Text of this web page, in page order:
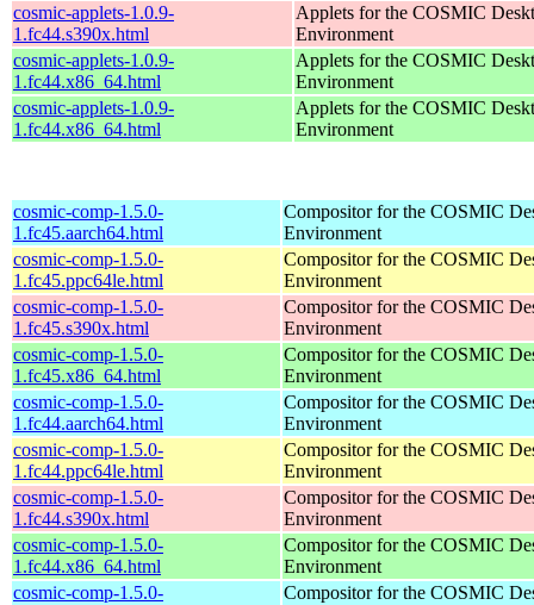
cosmic-applets-1.0.9-
1.fc44.s390x.html
Applets for the COSMIC
Environment
cosmic-applets-1.0.9-
1.fc44.x86_64.html
Applets for the COSMIC
Environment
cosmic-applets-1.0.9-
1.fc44.x86_64.html
Applets for the COSMIC
Environment
cosmic-comp-1.5.0-
1.fc45.aarch64.html
Compositor for the COSMIC
Environment
cosmic-comp-1.5.0-
1.fc45.ppc64le.html
Compositor for the COSMIC
Environment
cosmic-comp-1.5.0-
1.fc45.s390x.html
Compositor for the COSMIC
Environment
cosmic-comp-1.5.0-
1.fc45.x86_64.html
Compositor for the COSMIC
Environment
cosmic-comp-1.5.0-
1.fc44.aarch64.html
Compositor for the COSMIC
Environment
cosmic-comp-1.5.0-
1.fc44.ppc64le.html
Compositor for the COSMIC
Environment
cosmic-comp-1.5.0-
1.fc44.s390x.html
Compositor for the COSMIC
Environment
cosmic-comp-1.5.0-
1.fc44.x86_64.html
Compositor for the COSMIC
Environment
cosmic-comp-1.5.0-
Compositor for the COSMIC